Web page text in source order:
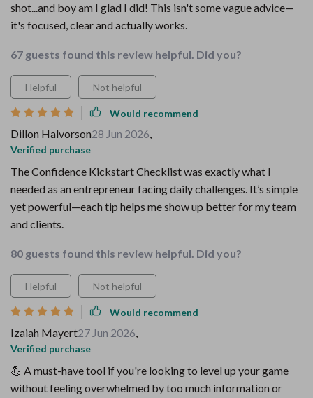
shot...and boy am I glad I did! This isn't some vague advice—
it's focused, clear and actually works.
67 guests found this review helpful. Did you?
Helpful Not helpful
Would recommend
Dillon Halvorson28 Jun 2026,
Verified purchase
The Confidence Kickstart Checklist was exactly what I
needed as an entrepreneur facing daily challenges. It’s simple
yet powerful—each tip helps me show up better for my team
and clients.
80 guests found this review helpful. Did you?
Helpful Not helpful
Would recommend
Izaiah Mayert27 Jun 2026,
Verified purchase
💪 A must-have tool if you're looking to level up your game
without feeling overwhelmed by too much information or